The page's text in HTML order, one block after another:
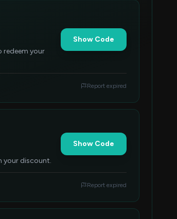
redeem your
Show Code
Report expired
your discount.
Show Code
Report expired